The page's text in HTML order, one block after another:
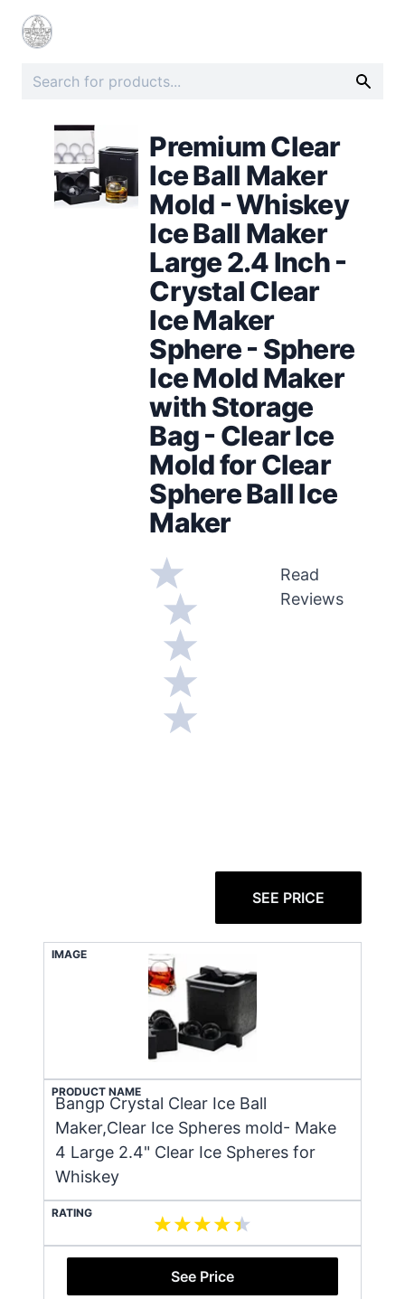
Premium Clear
Ice Ball Maker
Mold - Whiskey
Ice Ball Maker
Large 2.4 Inch -
Crystal Clear
Ice Maker
Sphere - Sphere
Ice Mold Maker
with Storage
Bag - Clear Ice
Mold for Clear
Sphere Ball Ice
Maker
Read
Reviews
SEE PRICE
IMAGE
PRODUCT NAME
Bangp Crystal Clear Ice Ball
Maker,Clear Ice Spheres mold- Make
4 Large 2.4" Clear Ice Spheres for
Whiskey
RATING
See Price